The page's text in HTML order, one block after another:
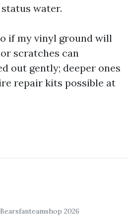
water.
if my vinyl ground will
scratches can
out gently; deeper ones
repair kits possible at
2026